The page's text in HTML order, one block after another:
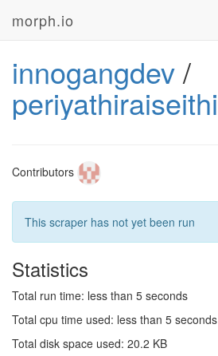
morph.io
innogangdev/
periyathiraiseithi
Contributors
This scraper has not yet been run
Statistics
Total run time: less than 5 seconds
Total cpu time used: less than 5 seconds
Total disk space used: 20.2 KB